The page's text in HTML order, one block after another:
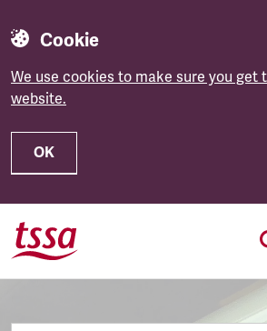
Cookie
We use cookies to make sure you get
website.
OK
Skip to main content